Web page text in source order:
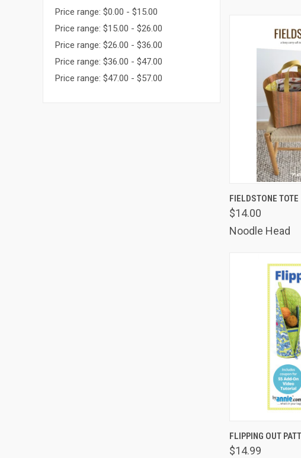
Price range: $0.00 - $15.00
Price range: $15.00 - $26.00
Price range: $26.00 - $36.00
Price range: $36.00 - $47.00
Price range: $47.00 - $57.00
Compare
FIELDSTONE TOTE
$14.00
Noodle Head
Compare
FLIPPING OUT
$14.99